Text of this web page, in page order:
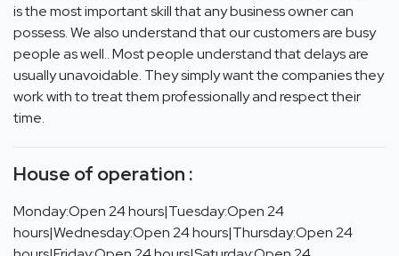
is the most important skill that any business owner can
possess. We also understand that our customers are busy
people as well.. Most people understand that delays are
usually unavoidable. They simply want the companies they
work with to treat them professionally and respect their
time.
House of operation :
Monday:Open 24 hours|Tuesday:Open 24
hours|Wednesday:Open 24 hours|Thursday:Open 24